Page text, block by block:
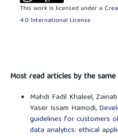
This work is licensed under a
4.0 International License.
Most read articles by the
Mahdi Fadil Khaleel,
Yaser Issam Hamodi,
guidelines for customers
data analytics: ethical